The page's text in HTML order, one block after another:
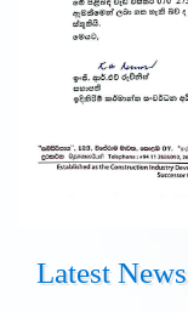
Latest News